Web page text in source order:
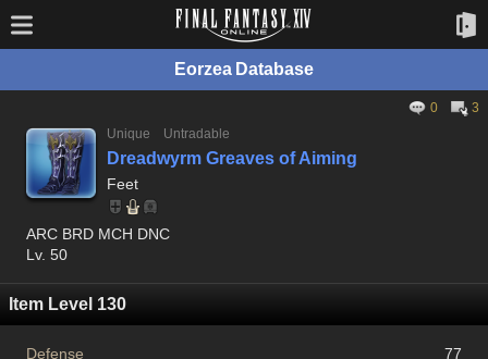
Eorzea Database
0
3
Unique
Untradable
Dreadwyrm Greaves of Aiming
Feet
ARC BRD MCH DNC
Lv. 50
Item Level 130
Defense
77